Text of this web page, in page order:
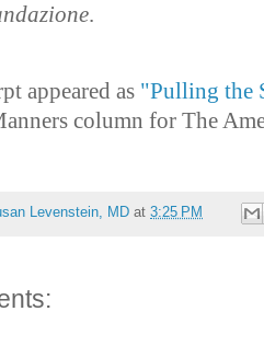
.
appeared as "Pulling the
column for The
Levenstein, MD at 3:25 PM